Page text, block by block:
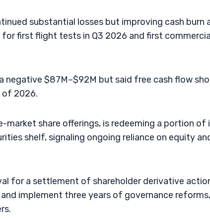
substantial losses but improving cash burn
first flight tests in Q3 2026 and first
negative $87M–$92M but said free cash flow
of 2026.
share offerings, is redeeming a portion of
shelf, signaling ongoing reliance on equity
for a settlement of shareholder derivative
implement three years of governance reforms,